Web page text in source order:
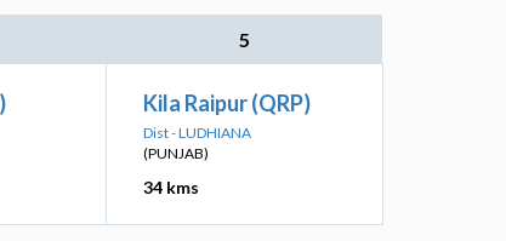
5
Kila Raipur (QRP)
Dist - LUDHIANA
(PUNJAB)
34 kms